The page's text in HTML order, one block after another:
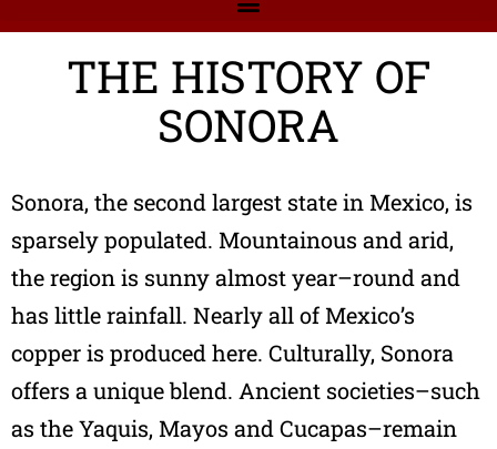
THE HISTORY OF
SONORA
Sonora, the second largest state in Mexico, is
sparsely populated. Mountainous and arid,
the region is sunny almost year–round and
has little rainfall. Nearly all of Mexico’s
copper is produced here. Culturally, Sonora
offers a unique blend. Ancient societies–such
as the Yaquis, Mayos and Cucapas–remain